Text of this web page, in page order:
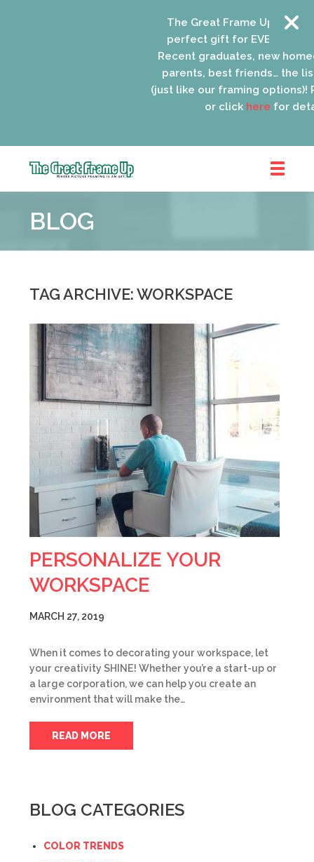
The Great Frame Up gift
perfect gift for EVERYONE
Recent graduates, new
parents, best friends… the
(just like our framing options)!
or clickherefor
Frame
::
Park
BLOG
TAG ARCHIVE: WORKSPACE
PERSONALIZE YOUR
WORKSPACE
MARCH 27, 2019
When it comes to decorating your workspace, let
your creativity SHINE! Whether you’re a start-up or
a large corporation, we can help you create an
environment that will make the…
READ MORE
BLOG CATEGORIES
COLOR TRENDS